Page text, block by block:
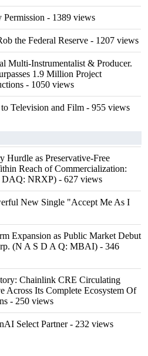
- 1389 views
the Federal Reserve - 1207 views
Multi-Instrumentalist & Producer.
1.9 Million Project
- 1050 views
Television and Film - 955 views
Hurdle as Preservative-Free
Reach of Commercialization:
DAQ: NRXP) - 627 views
New Single "Accept Me As I
Expansion as Public Market Debut
(N A S D A Q: MBAI) - 346
Chainlink CRE Circulating
Across Its Complete Ecosystem Of
- 250 views
Select Partner- 232 views